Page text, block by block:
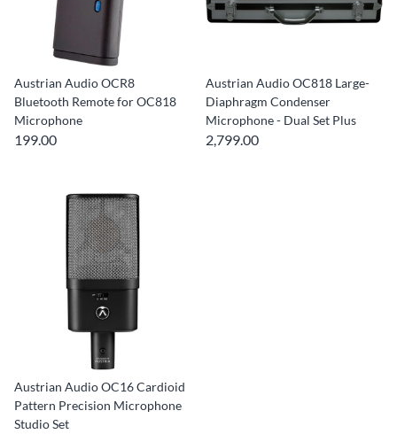
Austrian Audio OCR8
Bluetooth Remote for OC818
Microphone
199.00
Austrian Audio OC818 Large-
Diaphragm Condenser
Microphone - Dual Set Plus
2,799.00
Austrian Audio OC16 Cardioid
Pattern Precision Microphone
Studio Set